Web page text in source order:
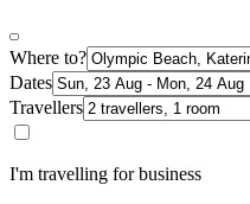
Where to?
Dates
Travellers
I'm travelling for business